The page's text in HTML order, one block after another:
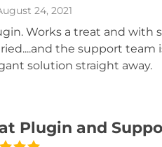
24, 2021
Works a treat and with
the support team
solution straight away.
Plugin and